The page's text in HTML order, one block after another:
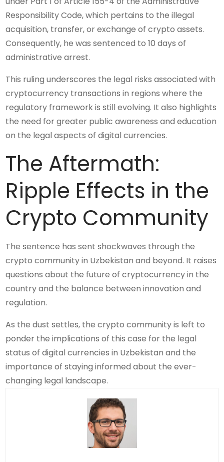
Responsibility Code, which pertains to the illegal
acquisition, transfer, or exchange of crypto assets.
Consequently, he was sentenced to 10 days of
administrative arrest.
This ruling underscores the legal risks associated with
cryptocurrency transactions in regions where the
regulatory framework is still evolving. It also highlights
the need for greater public awareness and education
on the legal aspects of digital currencies.
The Aftermath:
Ripple Effects in the
Crypto Community
The sentence has sent shockwaves through the
crypto community in Uzbekistan and beyond. It raises
questions about the future of cryptocurrency in the
country and the balance between innovation and
regulation.
As the dust settles, the crypto community is left to
ponder the implications of this case for the legal
status of digital currencies in Uzbekistan and the
importance of staying informed about the ever-
changing legal landscape.